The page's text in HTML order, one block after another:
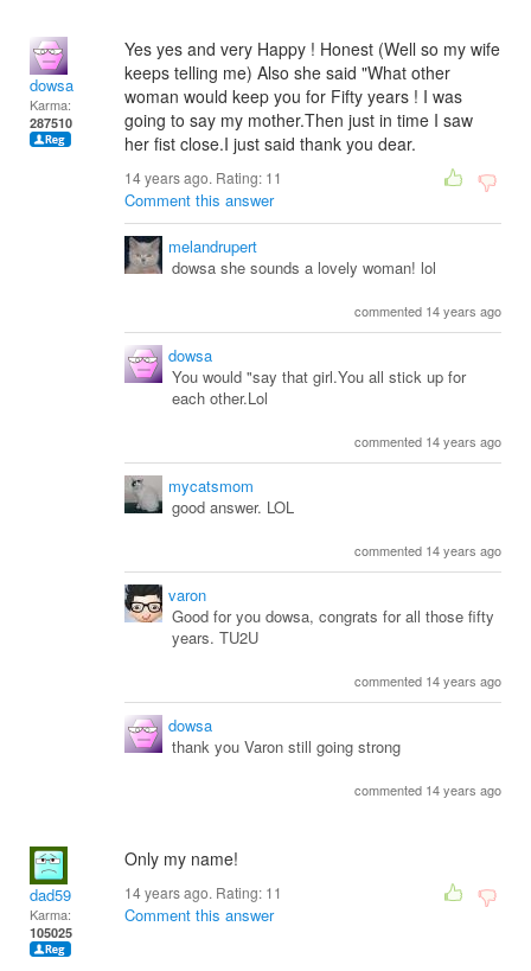
dowsa
Karma:
287510
Yes yes and very Happy ! Honest (Well so my wife
keeps telling me) Also she said "What other
woman would keep you for Fifty years ! I was
going to say my mother.Then just in time I saw
her fist close.I just said thank you dear.
14 years ago. Rating: 11
Comment this answer
melandrupert
dowsa she sounds a lovely woman! lol
commented 14 years ago
dowsa
You would "say that girl.You all stick up for
each other.Lol
commented 14 years ago
mycatsmom
good answer. LOL
commented 14 years ago
varon
Good for you dowsa, congrats for all those fifty
years. TU2U
commented 14 years ago
dowsa
thank you Varon still going strong
commented 14 years ago
dad59
Karma:
105025
Only my name!
14 years ago. Rating: 11
Comment this answer